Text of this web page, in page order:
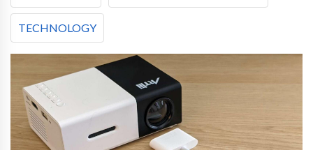
TECHNOLOGY